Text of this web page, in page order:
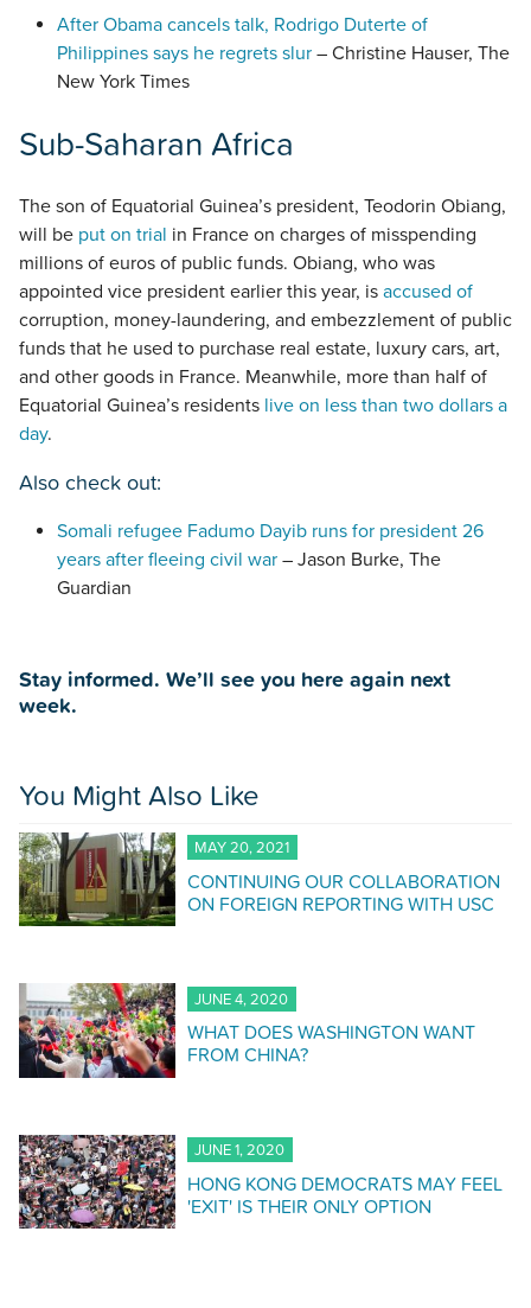
After Obama cancels talk, Rodrigo Duterte of
Philippines says he regrets slur – Christine Hauser, The
New York Times
Sub-Saharan Africa
The son of Equatorial Guinea’s president, Teodorin Obiang,
will be put on trial in France on charges of misspending
millions of euros of public funds. Obiang, who was
appointed vice president earlier this year, is accused of
corruption, money-laundering, and embezzlement of public
funds that he used to purchase real estate, luxury cars, art,
and other goods in France. Meanwhile, more than half of
Equatorial Guinea’s residents live on less than two dollars a
day.
Also check out:
Somali refugee Fadumo Dayib runs for president 26
years after fleeing civil war – Jason Burke, The
Guardian
Stay informed. We’ll see you here again next
week.
You Might Also Like
MAY 20, 2021
CONTINUING OUR COLLABORATION
ON FOREIGN REPORTING WITH USC
JUNE 4, 2020
WHAT DOES WASHINGTON WANT
FROM CHINA?
JUNE 1, 2020
HONG KONG DEMOCRATS MAY FEEL
'EXIT' IS THEIR ONLY OPTION